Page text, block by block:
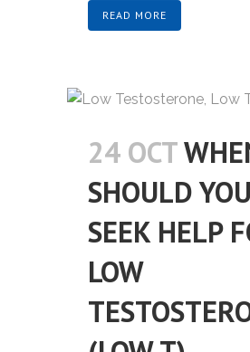
READ MORE
24 OCT
SHOULD YOU
SEEK HELP
LOW